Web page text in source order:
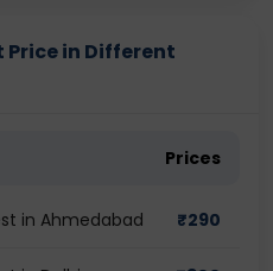
in Different
Prices
in Ahmedabad ₹290